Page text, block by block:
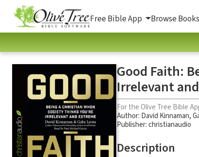
Free Bible App Browse Books
Good Faith:
Irrelevant
For the Olive Tree Bible
Author: David Kinnaman,
Publisher: christianaudio
Description